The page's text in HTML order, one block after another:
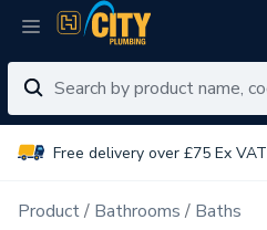
Free delivery over £75 Ex VAT
Product Bathrooms Baths